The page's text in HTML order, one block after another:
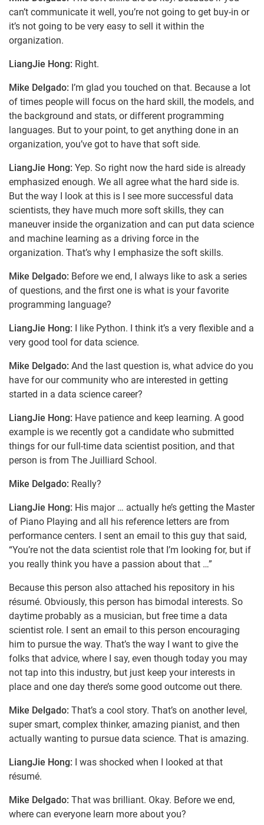
can’t communicate it well, you’re not going to get buy-in or
it’s not going to be very easy to sell it within the
organization.
LiangJie Hong: Right.
Mike Delgado: I’m glad you touched on that. Because a lot
of times people will focus on the hard skill, the models, and
the background and stats, or different programming
languages. But to your point, to get anything done in an
organization, you’ve got to have that soft side.
LiangJie Hong: Yep. So right now the hard side is already
emphasized enough. We all agree what the hard side is.
But the way I look at this is I see more successful data
scientists, they have much more soft skills, they can
maneuver inside the organization and can put data science
and machine learning as a driving force in the
organization. That’s why I emphasize the soft skills.
Mike Delgado: Before we end, I always like to ask a series
of questions, and the first one is what is your favorite
programming language?
LiangJie Hong: I like Python. I think it’s a very flexible and a
very good tool for data science.
Mike Delgado: And the last question is, what advice do you
have for our community who are interested in getting
started in a data science career?
LiangJie Hong: Have patience and keep learning. A good
example is we recently got a candidate who submitted
things for our full-time data scientist position, and that
person is from The Juilliard School.
Mike Delgado: Really?
LiangJie Hong: His major … actually he’s getting the Master
of Piano Playing and all his reference letters are from
performance centers. I sent an email to this guy that said,
“You’re not the data scientist role that I’m looking for, but if
you really think you have a passion about that …”
Because this person also attached his repository in his
résumé. Obviously, this person has bimodal interests. So
daytime probably as a musician, but free time a data
scientist role. I sent an email to this person encouraging
him to pursue the way. That’s the way I want to give the
folks that advice, where I say, even though today you may
not tap into this industry, but just keep your interests in
place and one day there’s some good outcome out there.
Mike Delgado: That’s a cool story. That’s on another level,
super smart, complex thinker, amazing pianist, and then
actually wanting to pursue data science. That is amazing.
LiangJie Hong: I was shocked when I looked at that
résumé.
Mike Delgado: That was brilliant. Okay. Before we end,
where can everyone learn more about you?